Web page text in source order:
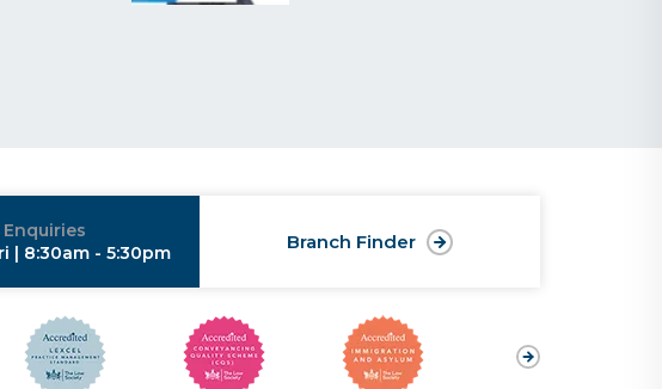
Enquiries
| 8:30am - 5:30pm
Branch Finder